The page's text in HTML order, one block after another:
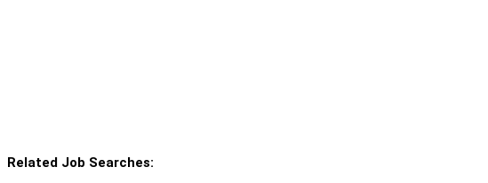
Related Job Searches: